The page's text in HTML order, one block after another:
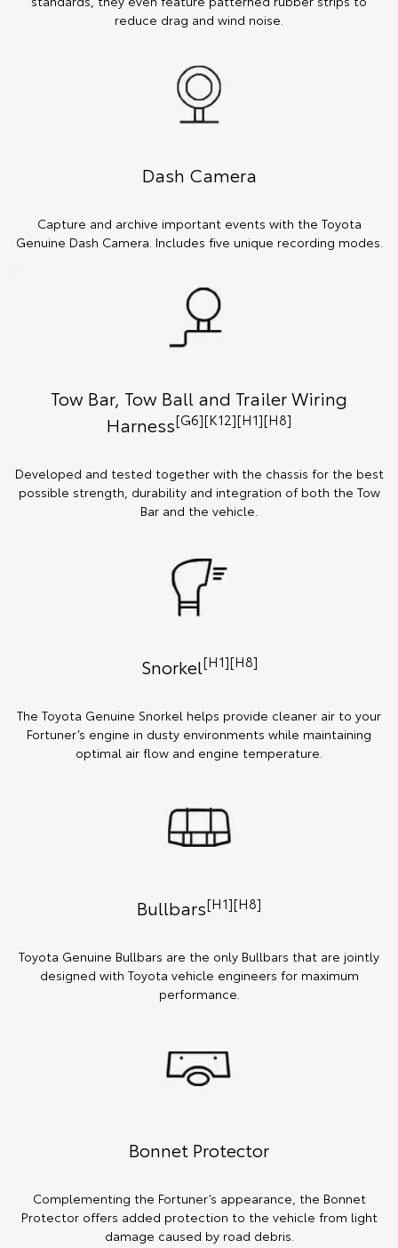
reduce drag and wind noise.
Dash Camera
Capture and archive important events with the Toyota
Genuine Dash Camera. Includes five unique recording modes.
Tow Bar, Tow Ball and Trailer Wiring
Harness[G6][K12][H1][H8]
Developed and tested together with the chassis for the best
possible strength, durability and integration of both the Tow
Bar and the vehicle.
Snorkel[H1][H8]
The Toyota Genuine Snorkel helps provide cleaner air to your
Fortuner’s engine in dusty environments while maintaining
optimal air flow and engine temperature.
Bullbars[H1][H8]
Toyota Genuine Bullbars are the only Bullbars that are jointly
designed with Toyota vehicle engineers for maximum
performance.
Bonnet Protector
Complementing the Fortuner’s appearance, the Bonnet
Protector offers added protection to the vehicle from light
damage caused by road debris.